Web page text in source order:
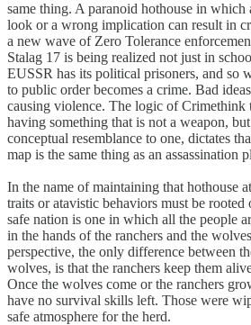
same thing. A paranoid hothouse in
look or a wrong implication can result in
a new wave of Zero Tolerance
Stalag 17 is being realized not just in
EUSSR has its political prisoners, and so
to public order becomes a crime. Bad
causing violence. The logic of Crimethink
having something that is not a weapon,
conceptual resemblance to one, dictates
map is the same thing as an assassination
In the name of maintaining that hothouse
traits or atavistic behaviors must be
safe nation is one in which all the people
in the hands of the ranchers and the
perspective, the only difference between
wolves, is that the ranchers keep them
Once the wolves come or the ranchers
have no survival skills left. Those were
safe atmosphere for the herd.